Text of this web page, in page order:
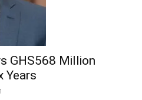
GHS568 Million
Years